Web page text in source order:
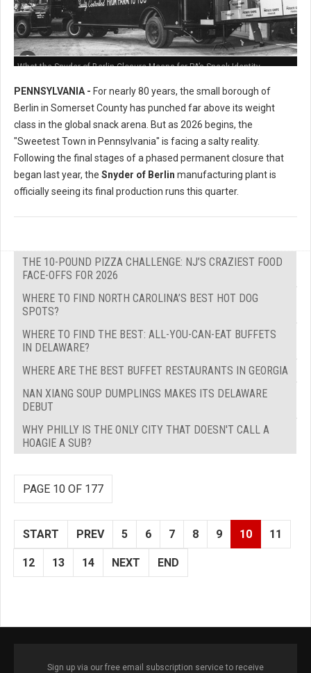
What the Snyder of Berlin Closure Means for PA’s Snack Identity
PENNSYLVANIA - For nearly 80 years, the small borough of
Berlin in Somerset County has punched far above its weight
class in the global snack arena. But as 2026 begins, the
"Sweetest Town in Pennsylvania" is facing a salty reality.
Following the final stages of a phased permanent closure that
began last year, the Snyder of Berlin manufacturing plant is
officially seeing its final production runs this quarter.
THE 10-POUND PIZZA CHALLENGE: NJ’S CRAZIEST FOOD
FACE-OFFS FOR 2026
WHERE TO FIND NORTH CAROLINA’S BEST HOT DOG
SPOTS?
WHERE TO FIND THE BEST: ALL-YOU-CAN-EAT BUFFETS
IN DELAWARE?
WHERE ARE THE BEST BUFFET RESTAURANTS IN GEORGIA
NAN XIANG SOUP DUMPLINGS MAKES ITS DELAWARE
DEBUT
WHY PHILLY IS THE ONLY CITY THAT DOESN'T CALL A
HOAGIE A SUB?
PAGE 10 OF 177
START PREV 5 6 7 8 9 10 11
12 13 14 NEXT END
Sign up via our free email subscription service to receive